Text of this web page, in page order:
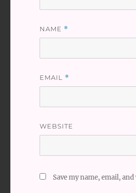
NAME *
EMAIL *
WEBSITE
Save my name, email,